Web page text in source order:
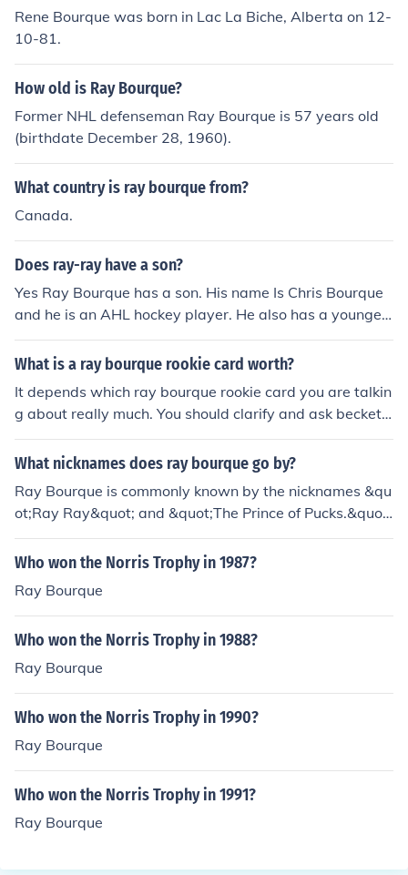
Rene Bourque was born in Lac La Biche, Alberta on 12-
10-81.
How old is Ray Bourque?
Former NHL defenseman Ray Bourque is 57 years old
(birthdate December 28, 1960).
What country is ray bourque from?
Canada.
Does ray-ray have a son?
Yes Ray Bourque has a son. His name Is Chris Bourque
and he is an AHL hockey player. He also has a younger
son named Ryan, I think.
What is a ray bourque rookie card worth?
It depends which ray bourque rookie card you are talkin
g about really much. You should clarify and ask beckett.
com because they will give you the instant price range
on your ray bourque rookie card and how much it could
What nicknames does ray bourque go by?
Ray Bourque is commonly known by the nicknames &qu
ot;Ray Ray&quot; and &quot;The Prince of Pucks.&quot;
He is also affectionately referred to as &quot;Bourquey
&quot; by fans and peers. His reputation as one of the g
tus in hockey culture, leading to various informal monike
rs among fans and commentators.
Who won the Norris Trophy in 1987?
Ray Bourque
Who won the Norris Trophy in 1988?
Ray Bourque
Who won the Norris Trophy in 1990?
Ray Bourque
Who won the Norris Trophy in 1991?
Ray Bourque